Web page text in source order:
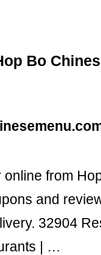
Bo
from
and
32904
| …